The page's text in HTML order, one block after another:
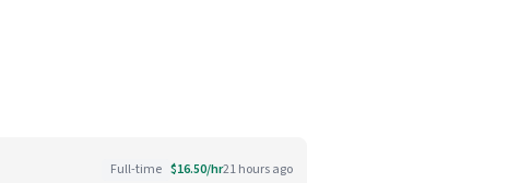
Full-time $16.50/hr21 hours ago